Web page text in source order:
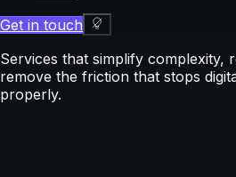
Get in touch
Services that simplify complexity,
remove the friction that stops
properly.